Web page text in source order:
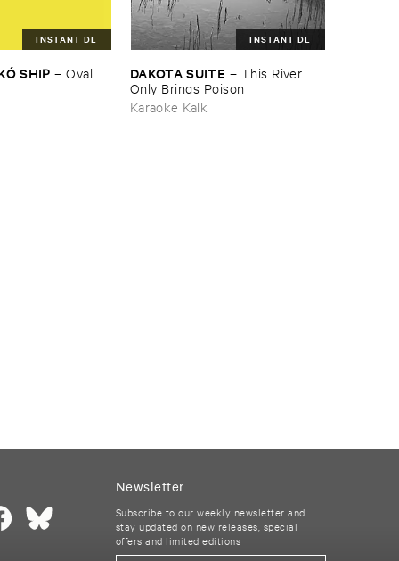
INSTANT DL
​SHIP –Oval ​
INSTANT DL
DAKOTA ​SUITE – This ​River ​
Only ​Brings ​Poison
Karaoke Kalk
Newsletter
Subscribe to our weekly newsletter and
stay updated on new releases, special
offers and limited editions